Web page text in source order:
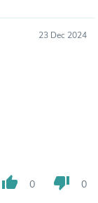
23 Dec 2024
thumb_up 0 thumb_down 0